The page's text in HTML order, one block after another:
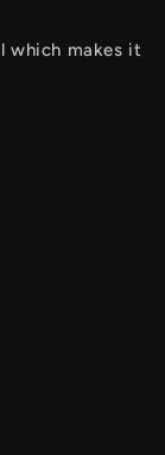
which makes it